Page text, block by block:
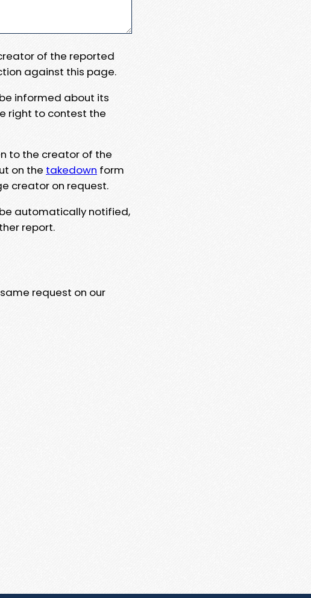
of the reported
against this page.
informed about its
right to contest the
to the creator of the
on the takedown form
creator on request.
automatically notified,
report.
request on our